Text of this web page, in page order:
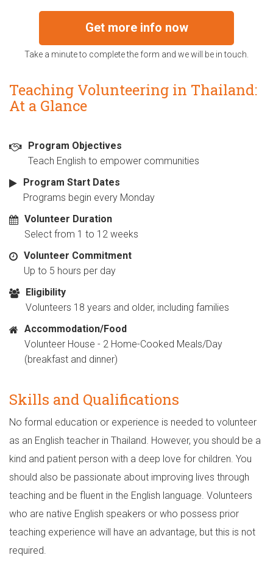
Get more info now
Take a minute to complete the form and we will be in touch.
Teaching Volunteering in Thailand:
At a Glance
Program Objectives
Teach English to empower communities
Program Start Dates
Programs begin every Monday
Volunteer Duration
Select from 1 to 12 weeks
Volunteer Commitment
Up to 5 hours per day
Eligibility
Volunteers 18 years and older, including families
Accommodation/Food
Volunteer House - 2 Home-Cooked Meals/Day
(breakfast and dinner)
Skills and Qualifications
No formal education or experience is needed to volunteer
as an English teacher in Thailand. However, you should be a
kind and patient person with a deep love for children. You
should also be passionate about improving lives through
teaching and be fluent in the English language. Volunteers
who are native English speakers or who possess prior
teaching experience will have an advantage, but this is not
required.